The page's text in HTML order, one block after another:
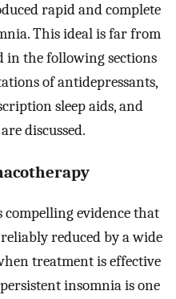
rapid and complete
This ideal is far from
in the following sections
of antidepressants,
sleep aids, and
discussed.
compelling evidence that
reduced by a wide
treatment is effective
insomnia is one